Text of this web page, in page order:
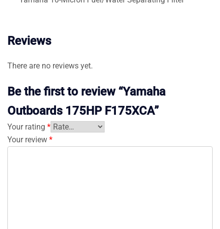
Reviews
There are no reviews yet.
Be the first to review “Yamaha
Outboards 175HP F175XCA”
Your rating *
Your review *